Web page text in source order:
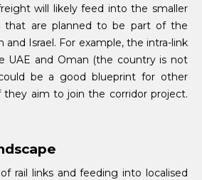
will likely feed into the smaller
that are planned to be part of the
and Israel. For example, the intra-link
UAE and Oman (the country is not
be a good blueprint for other
aim to join the corridor project.
rail links and feeding into localised